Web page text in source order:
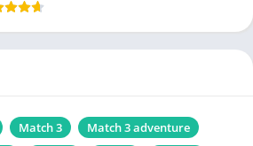
Match 3
Match 3 adventure